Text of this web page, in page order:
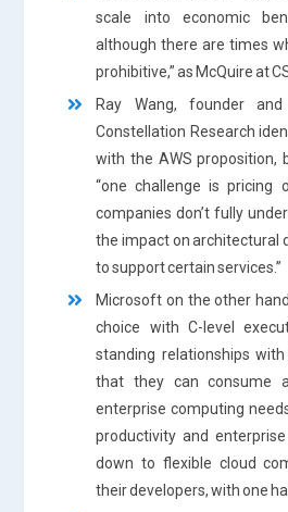
scale into economic
although there are times
prohibitive,” as McQuire at
Ray Wang, founder
Constellation Research
with the AWS proposition,
“one challenge is pricing
companies don’t fully
the impact on architectural
to support certain services.”
Microsoft on the other
choice with C-level
standing relationships
that they can consume
enterprise computing
productivity and
down to flexible cloud
their developers, with one